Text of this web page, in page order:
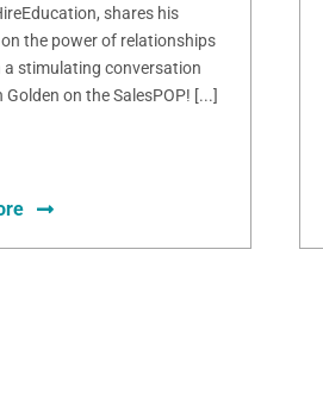
shares his
the power of relationships
a stimulating conversation
on the SalesPOP! [...]